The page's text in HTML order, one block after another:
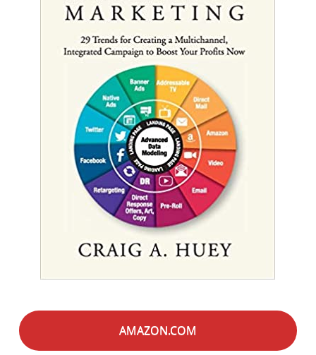
AMAZON.COM